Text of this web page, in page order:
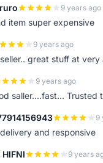
9 years ago
item super expensive
9 years ago
great stuff at
9 years ago
saller....fast... Trusted
9
and responsive
9 years